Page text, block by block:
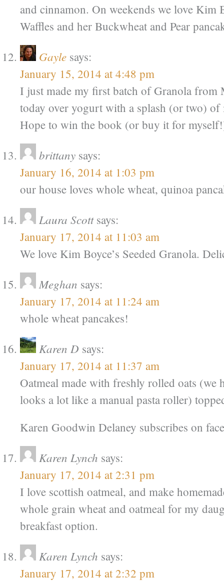
and cinnamon. On weekends we love Kim
Waffles and her Buckwheat and Pear
Gayle says:
January 15, 2014 at 4:48 pm
I just made my first batch of Granola from
today over yogurt with a splash (or two) of
Hope to win the book (or buy it for
brittany says:
January 16, 2014 at 1:03 pm
our house loves whole wheat, quinoa
Laura Scott says:
January 17, 2014 at 11:03 am
We love Kim Boyce’s Seeded Granola.
Meghan says:
January 17, 2014 at 11:24 am
whole wheat pancakes!
Karen D says:
January 17, 2014 at 11:37 am
Oatmeal made with freshly rolled oats
looks a lot like a manual pasta roller)
Karen Goodwin Delaney subscribes on
Karen Lynch says:
January 17, 2014 at 2:31 pm
I love scottish oatmeal, and make
whole grain wheat and oatmeal for my
breakfast option.
Karen Lynch says:
January 17, 2014 at 2:32 pm